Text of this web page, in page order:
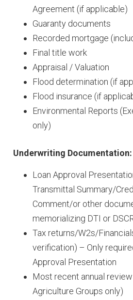
Agreement (if applicable)
Guaranty documents
Recorded mortgage
Final title work
Appraisal / Valuation
Flood determination (if
Flood insurance (if
Environmental Reports
only)
Underwriting Documentation:
Loan Approval
Transmittal Summary/
Comment/or other
memorializing DTI or
Tax returns/W2s/
verification) – Only
Approval Presentation
Most recent annual
Agriculture Groups only)